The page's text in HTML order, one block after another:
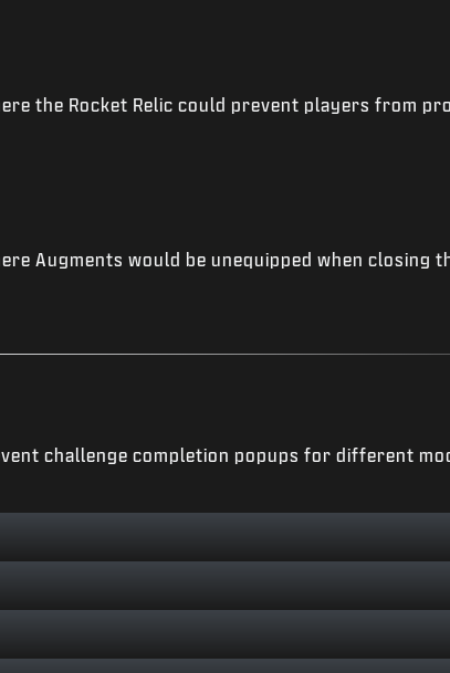
the Rocket Relic could prevent players from
Augments would be unequipped when closing
challenge completion popups for different